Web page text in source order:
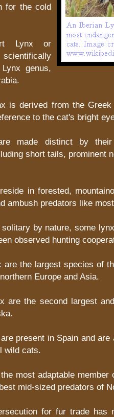
for the cold
Lynx or
genus,
is derived from the Greek
to the cat's bright
made distinct by their
short tails, prominent
in forested,
ambush predators like
by nature, some
observed hunting
are the largest species of
Europe and Asia.
are the second largest
present in Spain and are
wild cats.
most adaptable member
mid-sized predators of
for fur trade has